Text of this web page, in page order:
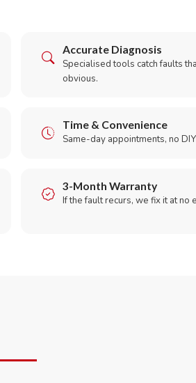
Accurate Diagnosis
Specialised tools catch faults
obvious.
Time & Convenience
Same-day appointments, no
3-Month Warranty
If the fault recurs, we fix it at no